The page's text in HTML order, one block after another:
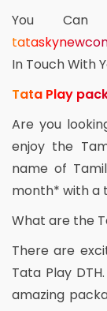
You
In Touch With
Tata Play
Are you
enjoy the
name of
month* with a
What are the
There are
Tata Play
amazing